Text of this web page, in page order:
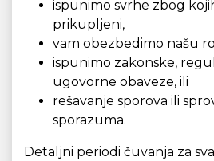
ispunimo svrhe zbog
prikupljeni,
vam obezbedimo našu
ispunimo zakonske,
ugovorne obaveze, ili
rešavanje sporova ili
sporazuma.
Detaljni periodi čuvanja za